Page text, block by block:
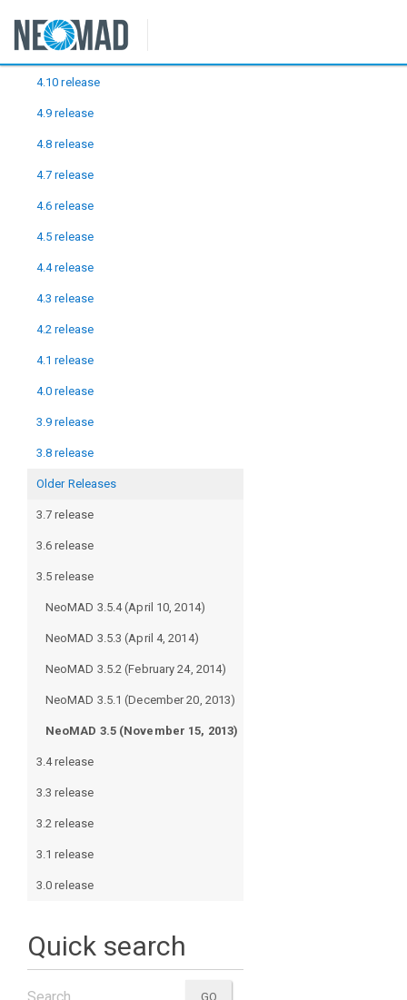
Releases
4.10 release
4.9 release
4.8 release
4.7 release
4.6 release
4.5 release
4.4 release
4.3 release
4.2 release
4.1 release
4.0 release
3.9 release
3.8 release
Older Releases
3.7 release
3.6 release
3.5 release
NeoMAD 3.5.4 (April 10, 2014)
NeoMAD 3.5.3 (April 4, 2014)
NeoMAD 3.5.2 (February 24, 2014)
NeoMAD 3.5.1 (December 20, 2013)
NeoMAD 3.5 (November 15, 2013)
3.4 release
3.3 release
3.2 release
3.1 release
3.0 release
Quick search